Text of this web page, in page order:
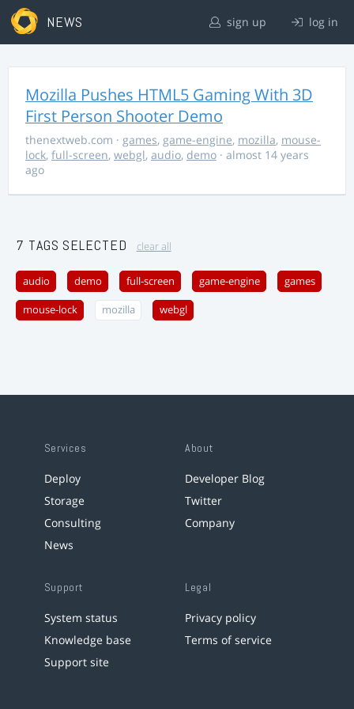
NEWS sign up log in
Mozilla Pushes HTML5 Gaming With 3D
First Person Shooter Demo
thenextweb.com · games, game-engine, mozilla, mouse-
lock, full-screen, webgl, audio, demo · almost 14 years
ago
7 TAGS SELECTED clear all
audio demo full-screen game-engine games
mouse-lock mozilla webgl
Services
Deploy
Storage
Consulting
News
About
Developer Blog
Twitter
Company
Support
System status
Knowledge base
Support site
Legal
Privacy policy
Terms of service